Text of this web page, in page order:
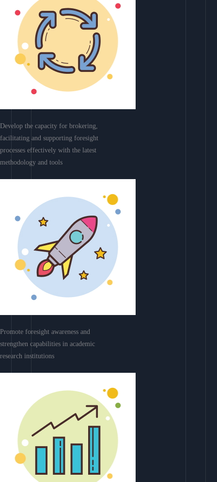
Develop the capacity for brokering,
facilitating and supporting foresight
processes effectively with the latest
methodology and tools
Promote foresight awareness and
strengthen capabilities in academic
research institutions